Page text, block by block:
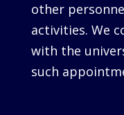
other
activities. We
with the
such